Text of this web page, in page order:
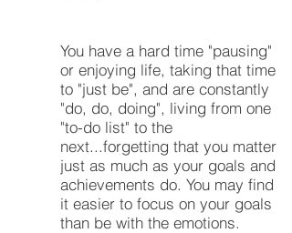
You have a hard time "pausing"
or enjoying life, taking that time
to "just be", and are constantly
"do, do, doing", living from one
"to-do list" to the
next...forgetting that you matter
just as much as your goals and
achievements do. You may find
it easier to focus on your goals
than be with the emotions.